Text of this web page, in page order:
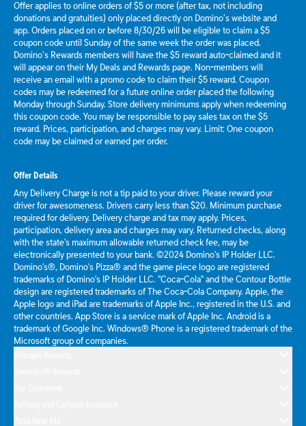
Offer applies to online orders of $5 or more (after tax, not including
donations and gratuities) only placed directly on Domino’s website and
app. Orders placed on or before 8/30/26 will be eligible to claim a $5
coupon code until Sunday of the same week the order was placed.
Domino’s Rewards members will have the $5 reward auto-claimed and it
will appear on their My Deals and Rewards page. Non-members will
receive an email with a promo code to claim their $5 reward. Coupon
codes may be redeemed for a future online order placed the following
Monday through Sunday. Store delivery minimums apply when redeeming
this coupon code. You may be responsible to pay sales tax on the $5
reward. Prices, participation, and charges may vary. Limit: One coupon
code may be claimed or earned per order.
Offer Details
Any Delivery Charge is not a tip paid to your driver. Please reward your
driver for awesomeness. Drivers carry less than $20. Minimum purchase
required for delivery. Delivery charge and tax may apply. Prices,
participation, delivery area and charges may vary. Returned checks, along
with the state's maximum allowable returned check fee, may be
electronically presented to your bank. ©2024 Domino's IP Holder LLC.
Domino's®, Domino's Pizza® and the game piece logo are registered
trademarks of Domino's IP Holder LLC. "Coca-Cola" and the Contour Bottle
design are registered trademarks of The Coca-Cola Company. Apple, the
Apple logo and iPad are trademarks of Apple Inc., registered in the U.S. and
other countries. App Store is a service mark of Apple Inc. Android is a
trademark of Google Inc. Windows® Phone is a registered trademark of the
Microsoft group of companies.